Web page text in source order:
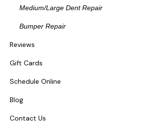
Medium/Large Dent Repair
Bumper Repair
Reviews
Gift Cards
Schedule Online
Blog
Contact Us